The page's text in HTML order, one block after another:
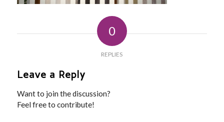
0
REPLIES
Leave a Reply
Want to join the discussion?
Feel free to contribute!